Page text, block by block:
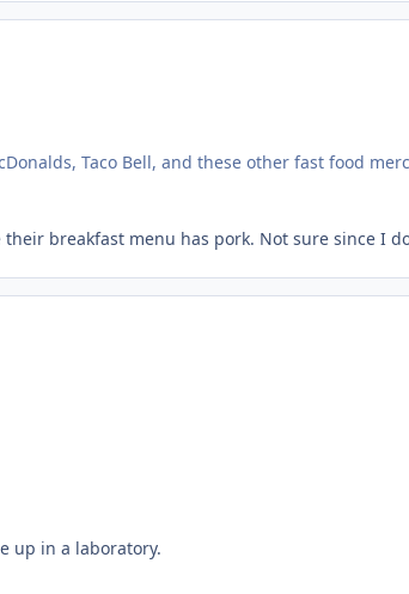
Taco Bell, and these other fast food
breakfast menu has pork. Not sure since I
up in a laboratory.